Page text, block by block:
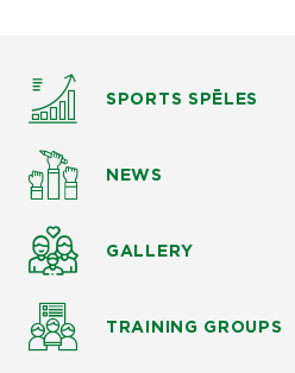
SPORTS SPĒLES
NEWS
GALLERY
TRAINING GROUPS